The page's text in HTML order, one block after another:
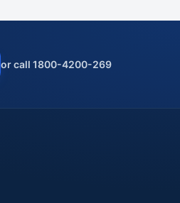
or call 1800-4200-269